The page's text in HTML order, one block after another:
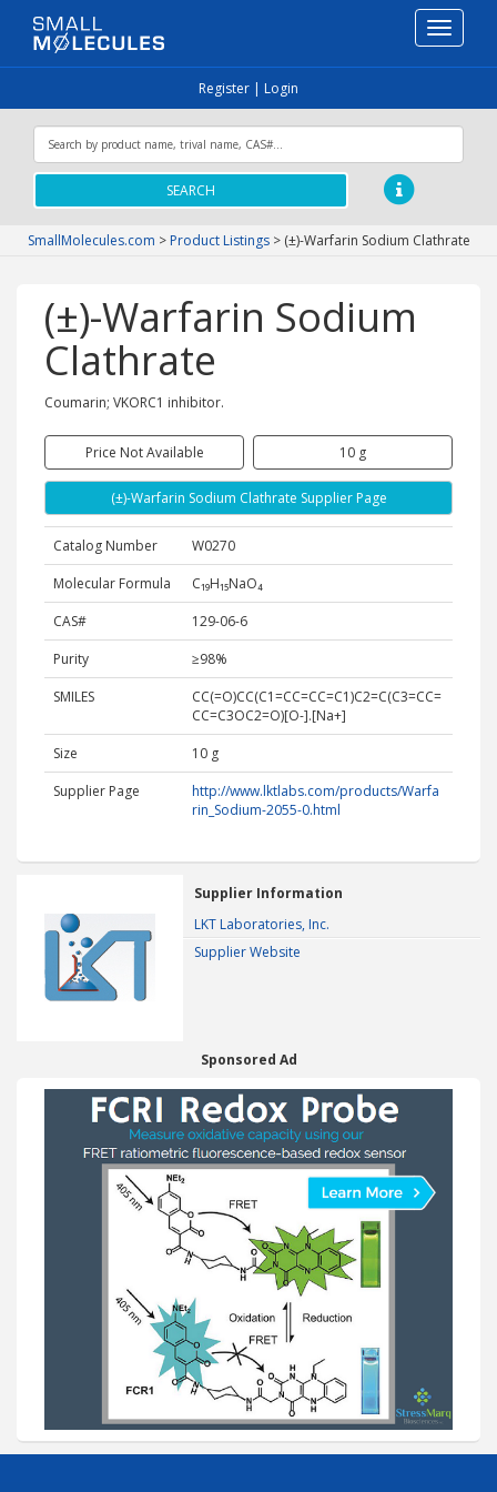
Toggle
Register | Login
SEARCH
SmallMolecules.com > Product Listings> (±)-Warfarin Sodium Clathrate
(±)-Warfarin Sodium
Clathrate
Coumarin; VKORC1 inhibitor.
Price Not Available 10 g
(±)-Warfarin Sodium Clathrate Supplier Page
Catalog Number
W0270
Molecular Formula
C₁₉H₁₅NaO₄
CAS#
129-06-6
Purity
≥98%
SMILES
CC(=O)CC(C1=CC=CC=C1)C2=C(C3=CC=
CC=C3OC2=O)[O-].[Na+]
Size
10 g
Supplier Page
http://www.lktlabs.com/products/Warfa
rin_Sodium-2055-0.html
Supplier Information
LKT Laboratories, Inc.
Supplier Website
Sponsored Ad